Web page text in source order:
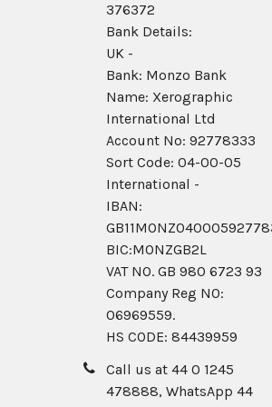
376372
Bank Details:
UK -
Bank: Monzo Bank
Name: Xerographic
International Ltd
Account No: 92778333
Sort Code: 04-00-05
International -
IBAN:
BIC:MONZGB2L
VAT NO. GB 980 6723 93
Company Reg N0:
06969559.
HS CODE: 84439959
Call us at 44 0 1245
478888, WhatsApp 44